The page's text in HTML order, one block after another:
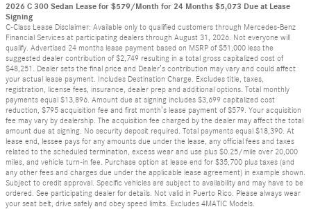
2026 C 300 Sedan Lease for $579/Month for 24 Months $5,073 Due at Lease
Signing
C-Class Lease Disclaimer: Available only to qualified customers through Mercedes-Benz
Financial Services at participating dealers through August 31, 2026. Not everyone will
qualify. Advertised 24 months lease payment based on MSRP of $51,000 less the
suggested dealer contribution of $2,749 resulting in a total gross capitalized cost of
$48,251. Dealer sets the final price and Dealer’s contribution may vary and could affect
your actual lease payment. Includes Destination Charge. Excludes title, taxes,
registration, license fees, insurance, dealer prep and additional options. Total monthly
payments equal $13,896. Amount due at signing includes $3,699 capitalized cost
reduction, $795 acquisition fee and first month’s lease payment of $579. Your acquisition
fee may vary by dealership. The acquisition fee charged by the dealer may affect the total
amount due at signing. No security deposit required. Total payments equal $18,390. At
lease end, lessee pays for any amounts due under the lease, any official fees and taxes
related to the scheduled termination, excess wear and use plus $0.25/mile over 20,000
miles, and vehicle turn-in fee. Purchase option at lease end for $35,700 plus taxes (and
any other fees and charges due under the applicable lease agreement) in example shown.
Subject to credit approval. Specific vehicles are subject to availability and may have to be
ordered. See participating dealer for details. Not valid in Puerto Rico. Please always wear
your seat belt, drive safely and obey speed limits. Excludes 4MATIC Models.